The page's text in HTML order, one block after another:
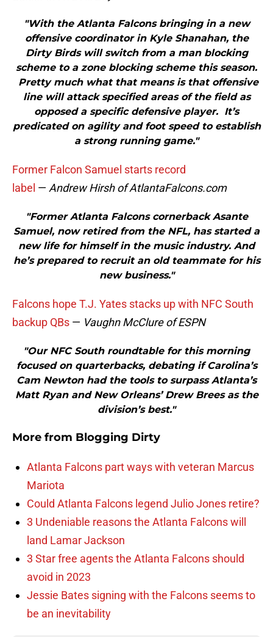
"With the Atlanta Falcons bringing in a new
offensive coordinator in Kyle Shanahan, the
Dirty Birds will switch from a man blocking
scheme to a zone blocking scheme this season.
Pretty much what that means is that offensive
line will attack specified areas of the field as
opposed a specific defensive player. It’s
predicated on agility and foot speed to establish
a strong running game."
Former Falcon Samuel starts record
label — Andrew Hirsh of AtlantaFalcons.com
"Former Atlanta Falcons cornerback Asante
Samuel, now retired from the NFL, has started a
new life for himself in the music industry. And
he’s prepared to recruit an old teammate for his
new business."
Falcons hope T.J. Yates stacks up with NFC South
backup QBs — Vaughn McClure of ESPN
"Our NFC South roundtable for this morning
focused on quarterbacks, debating if Carolina’s
Cam Newton had the tools to surpass Atlanta’s
Matt Ryan and New Orleans’ Drew Brees as the
division’s best."
More from Blogging Dirty
Atlanta Falcons part ways with veteran Marcus
Mariota
Could Atlanta Falcons legend Julio Jones retire?
3 Undeniable reasons the Atlanta Falcons will
land Lamar Jackson
3 Star free agents the Atlanta Falcons should
avoid in 2023
Jessie Bates signing with the Falcons seems to
be an inevitability